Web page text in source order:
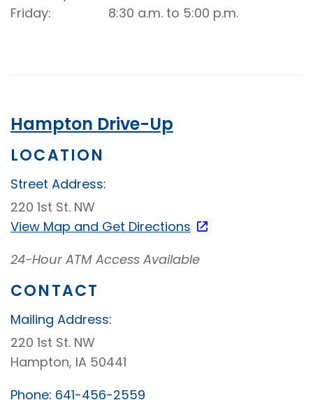
Friday
8:30 a.m. to 5:00 p.m.
Hampton Drive-Up
LOCATION
Street Address:
220 1st St. NW
View Map and Get Directions
24-Hour ATM Access Available
CONTACT
Mailing Address:
220 1st St. NW
Hampton, IA 50441
Phone: 641-456-2559